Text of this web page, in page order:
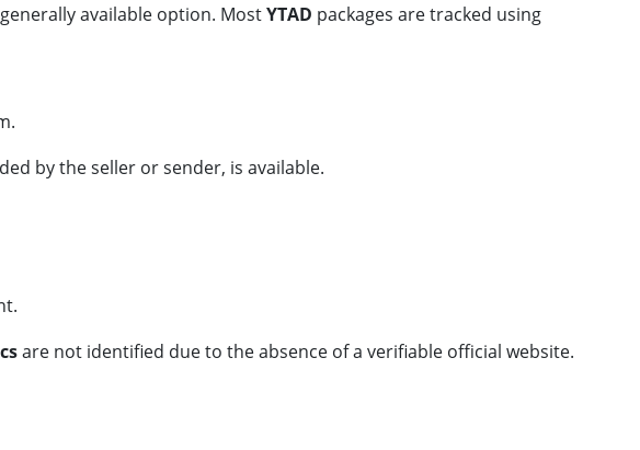
available option. MostYTAD packages are tracked using
by the seller or sender, is available.
are not identified due to the absence of a verifiable official website.